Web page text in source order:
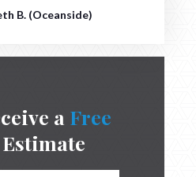
B. (Oceanside)
a Free
Estimate